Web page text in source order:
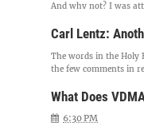
And why not? I was
Carl Lentz:
The words in the Holy
the few comments in
What Does
6:30 PM